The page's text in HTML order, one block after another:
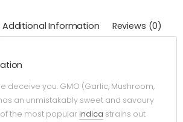
Additional Information Reviews (0)
deceive you. GMO (Garlic, Mushroom,
an unmistakably sweet and savoury
the most popular indica strains out